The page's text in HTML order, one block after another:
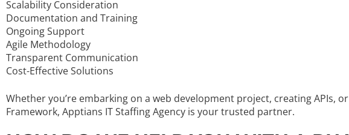
Scalability Consideration
Documentation and Training
Ongoing Support
Agile Methodology
Transparent Communication
Cost-Effective Solutions
Whether you’re embarking on a web development project, creating APIs,
Framework, Apptians IT Staffing Agency is your trusted partner.